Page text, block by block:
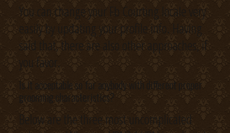
You can change your Fb Courting locale very
easily by updating your profile info. Having
said that, there are also other approaches, if
you favor.
Is it acceptable so far anybody with different proper
grooming characteristics?
Below are the three most uncomplicated